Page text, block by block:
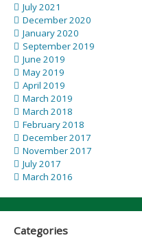
July 2021
December 2020
January 2020
September 2019
June 2019
May 2019
April 2019
March 2019
March 2018
February 2018
December 2017
November 2017
July 2017
March 2016
Categories